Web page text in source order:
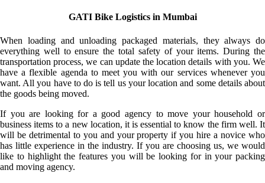
GATI Bike Logistics in Mumbai
When loading and unloading packaged materials, they always do
everything well to ensure the total safety of your items. During the
transportation process, we can update the location details with you. We
have a flexible agenda to meet you with our services whenever you
want. All you have to do is tell us your location and some details about
the goods being moved.
If you are looking for a good agency to move your household or
business items to a new location, it is essential to know the firm well. It
will be detrimental to you and your property if you hire a novice who
has little experience in the industry. If you are choosing us, we would
like to highlight the features you will be looking for in your packing
and moving agency.